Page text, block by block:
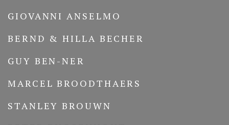
GIOVANNI ANSELMO
BERND & HILLA BECHER
GUY BEN-NER
MARCEL BROODTHAERS
STANLEY BROUWN